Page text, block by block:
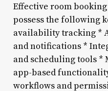
Effective room
possess the following
availability tracking *
and notifications *
and scheduling tools
app-based
workflows and